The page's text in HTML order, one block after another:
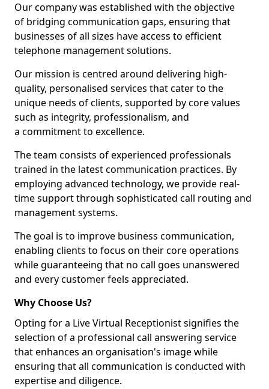
Our company was established with the objective
of bridging communication gaps, ensuring that
businesses of all sizes have access to efficient
telephone management solutions.
Our mission is centred around delivering high-
quality, personalised services that cater to the
unique needs of clients, supported by core values
such as integrity, professionalism, and
a commitment to excellence.
The team consists of experienced professionals
trained in the latest communication practices. By
employing advanced technology, we provide real-
time support through sophisticated call routing and
management systems.
The goal is to improve business communication,
enabling clients to focus on their core operations
while guaranteeing that no call goes unanswered
and every customer feels appreciated.
Why Choose Us?
Opting for a Live Virtual Receptionist signifies the
selection of a professional call answering service
that enhances an organisation's image while
ensuring that all communication is conducted with
expertise and diligence.